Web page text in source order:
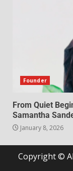
Founder
From Quiet
Samantha
January 8, 2026
Copyright ©